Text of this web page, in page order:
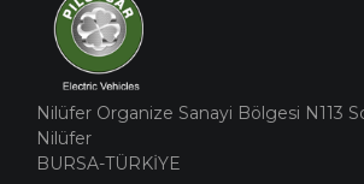
Nilüfer Organize Sanayi Bölgesi N113
Nilüfer
BURSA-TÜRKİYE